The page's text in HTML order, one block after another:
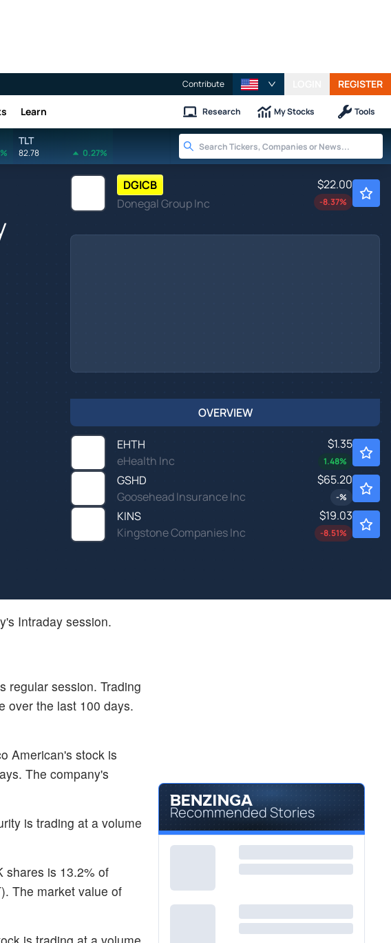
Contribute REGISTER
Learn Research My Stocks Tools
TLT
82.78 0.27%
DGICB
Donegal Group Inc
$22.00
-8.37%
OVERVIEW
EHTH
eHealth Inc
$1.35
1.48%
GSHD
Goosehead Insurance Inc
$65.20
-%
KINS
Kingstone Companies Inc
$19.03
-8.51%
Intraday session.
regular session. Trading
over the last 100 days.
American's stock is
The company's
is trading at a volume
shares is 13.2% of
The market value of
Recommended Stories